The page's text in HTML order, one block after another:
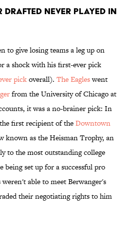
drafted never played in
to give losing teams a leg up on
a shock with his first-ever pick
pickoverall). The Eagleswent
from the University of Chicago at
it was a no-brainer pick: In
first recipient of theDowntown
known as the Heisman Trophy, an
to the most outstanding college
being set up for a successful pro
able to meet Berwanger's
their negotiating rights to him